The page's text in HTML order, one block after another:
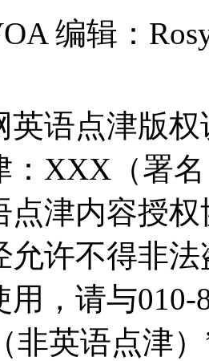
编辑：
英语点津版
：XXX（署
点津内容授
允许不得非
用，请与010-
非英语点津